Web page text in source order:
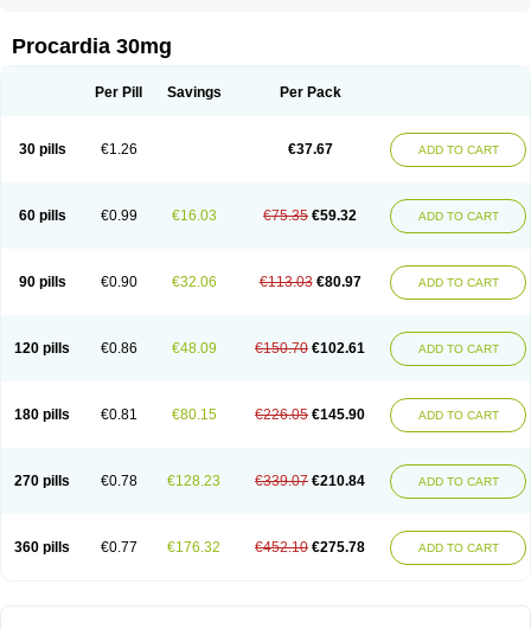
Procardia 30mg
Per Pill Savings Per Pack
30 pills €1.26 €37.67 ADD TO CART
60 pills €0.99 €16.03 €75.35 €59.32 ADD TO CART
90 pills €0.90 €32.06 €113.03 €80.97 ADD TO CART
120 pills €0.86 €48.09 €150.70 €102.61 ADD TO CART
180 pills €0.81 €80.15 €226.05 €145.90 ADD TO CART
270 pills €0.78 €128.23 €339.07 €210.84 ADD TO CART
360 pills €0.77 €176.32 €452.10 €275.78 ADD TO CART